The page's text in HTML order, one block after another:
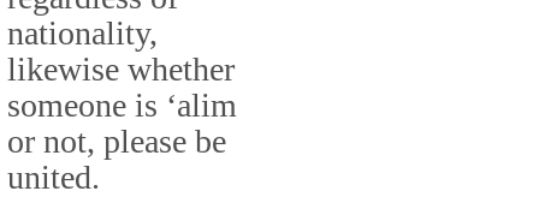
nationality,
likewise whether
someone is ‘alim
or not, please be
united.